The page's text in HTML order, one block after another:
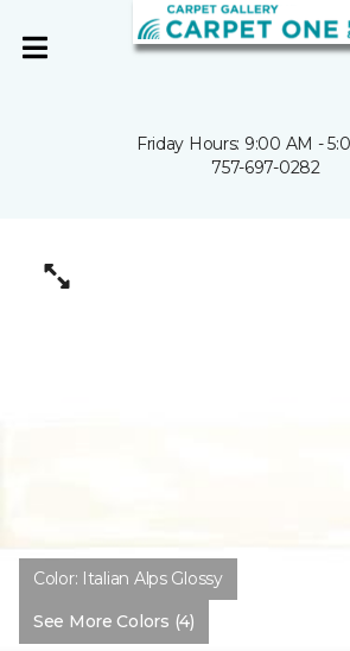
Friday Hours: 9:00 AM -
757-697-0282
Color: Italian Alps Glossy
See More Colors (4)